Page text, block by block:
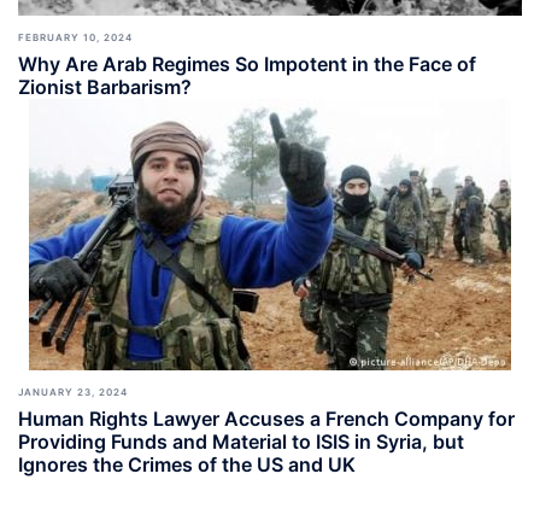
FEBRUARY 10, 2024
Why Are Arab Regimes So Impotent in the Face of
Zionist Barbarism?
JANUARY 23, 2024
Human Rights Lawyer Accuses a French Company for
Providing Funds and Material to ISIS in Syria, but
Ignores the Crimes of the US and UK